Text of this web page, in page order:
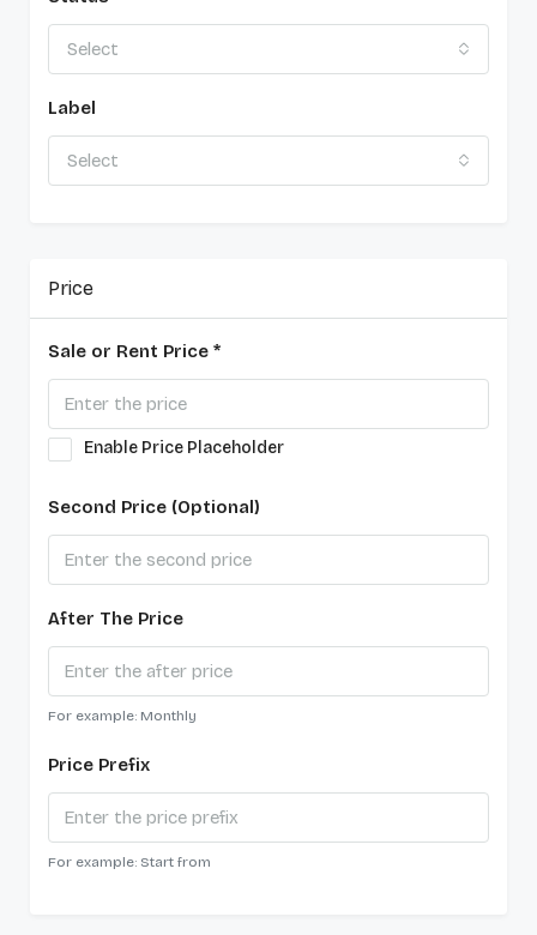
Select
Label
Select
Price
Sale or Rent Price *
Enable Price Placeholder
Second Price (Optional)
After The Price
For example: Monthly
Price Prefix
For example: Start from